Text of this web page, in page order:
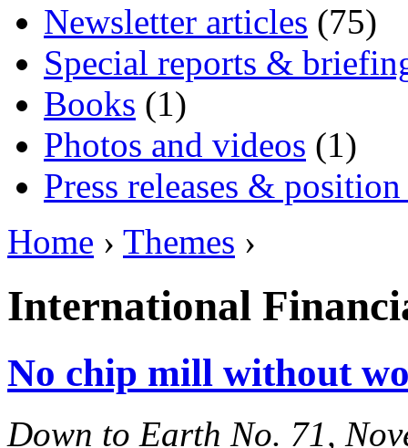
Newsletter articles (75)
Special reports &
Books (1)
Photos and videos (1)
Press releases & position
Home › Themes ›
International
No chip mill without
Down to Earth No. 71,